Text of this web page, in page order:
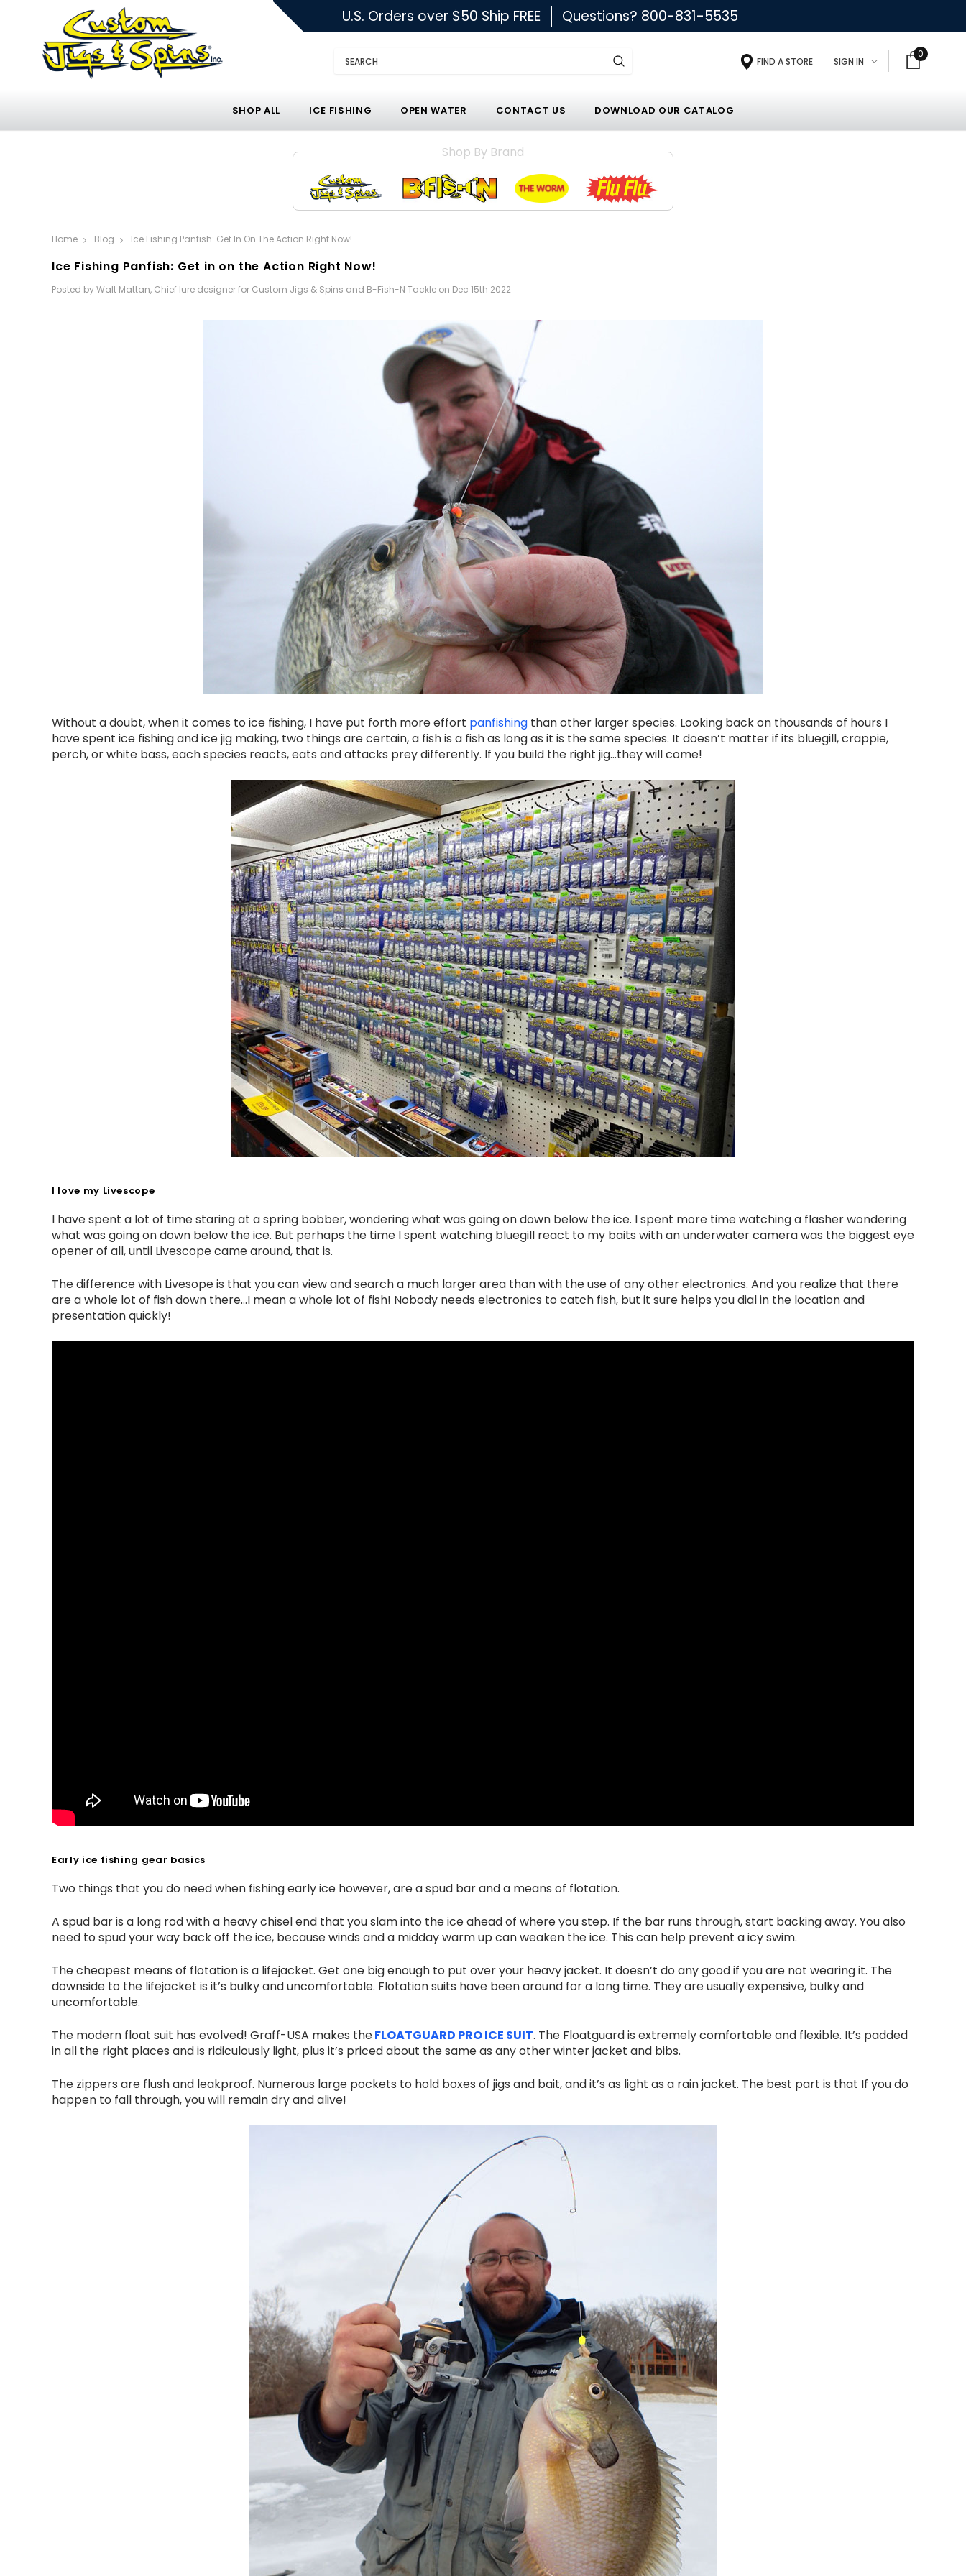
U.S. Orders over $50 Ship FREE Questions? 800-831-5535
Search FIND A STORE SIGN IN
0
SHOP ALL ICE FISHING OPEN WATER CONTACT US DOWNLOAD OUR CATALOG
Shop By Brand
Home Blog Ice Fishing Panfish: Get In On The Action Right Now!
Ice Fishing Panfish: Get in on the Action Right Now!
Posted by Walt Mattan, Chief lure designer for Custom Jigs & Spins and B-Fish-N Tackle on Dec 15th 2022
Without a doubt, when it comes to ice fishing, I have put forth more effort panfishing than other larger species. Looking back on thousands of hours I
have spent ice fishing and ice jig making, two things are certain, a fish is a fish as long as it is the same species. It doesn’t matter if its bluegill, crappie,
perch, or white bass, each species reacts, eats and attacks prey differently. If you build the right jig...they will come!
I love my Livescope
I have spent a lot of time staring at a spring bobber, wondering what was going on down below the ice. I spent more time watching a flasher wondering
what was going on down below the ice. But perhaps the time I spent watching bluegill react to my baits with an underwater camera was the biggest eye
opener of all, until Livescope came around, that is.
The difference with Livesope is that you can view and search a much larger area than with the use of any other electronics. And you realize that there
are a whole lot of fish down there...I mean a whole lot of fish! Nobody needs electronics to catch fish, but it sure helps you dial in the location and
presentation quickly!
Early ice fishing gear basics
Two things that you do need when fishing early ice however, are a spud bar and a means of flotation.
A spud bar is a long rod with a heavy chisel end that you slam into the ice ahead of where you step. If the bar runs through, start backing away. You also
need to spud your way back off the ice, because winds and a midday warm up can weaken the ice. This can help prevent a icy swim.
The cheapest means of flotation is a lifejacket. Get one big enough to put over your heavy jacket. It doesn’t do any good if you are not wearing it. The
downside to the lifejacket is it’s bulky and uncomfortable. Flotation suits have been around for a long time. They are usually expensive, bulky and
uncomfortable.
The modern float suit has evolved! Graff-USA makes theFLOATGUARD PRO ICE SUIT. The Floatguard is extremely comfortable and flexible. It’s padded
in all the right places and is ridiculously light, plus it’s priced about the same as any other winter jacket and bibs.
The zippers are flush and leakproof. Numerous large pockets to hold boxes of jigs and bait, and it’s as light as a rain jacket. The best part is that If you do
happen to fall through, you will remain dry and alive!